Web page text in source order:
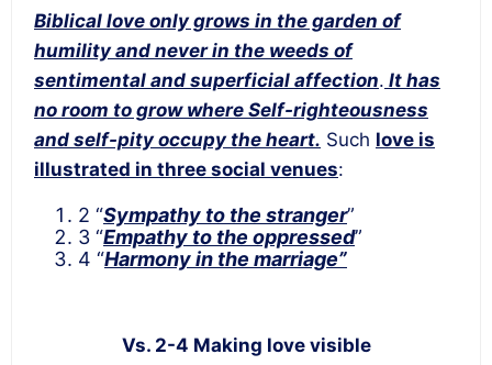
Biblical love only grows in the garden of
humility and never in the weeds of
sentimental and superficial affection. It has
no room to grow where Self-righteousness
and self-pity occupy the heart. Such love is
illustrated in three social venues:
2 “Sympathy to the stranger”
3 “Empathy to the oppressed”
4 “Harmony in the marriage”
Vs. 2-4 Making love visible